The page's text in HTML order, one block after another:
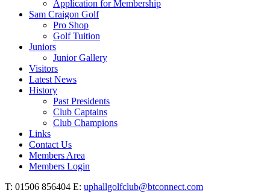
Application for Membership
Sam Craigon Golf
Pro Shop
Golf Tuition
Juniors
Junior Gallery
Visitors
Latest News
History
Past Presidents
Club Captains
Club Champions
Links
Contact Us
Members Area
Members Login
T: 01506 856404 E: uphallgolfclub@btconnect.com